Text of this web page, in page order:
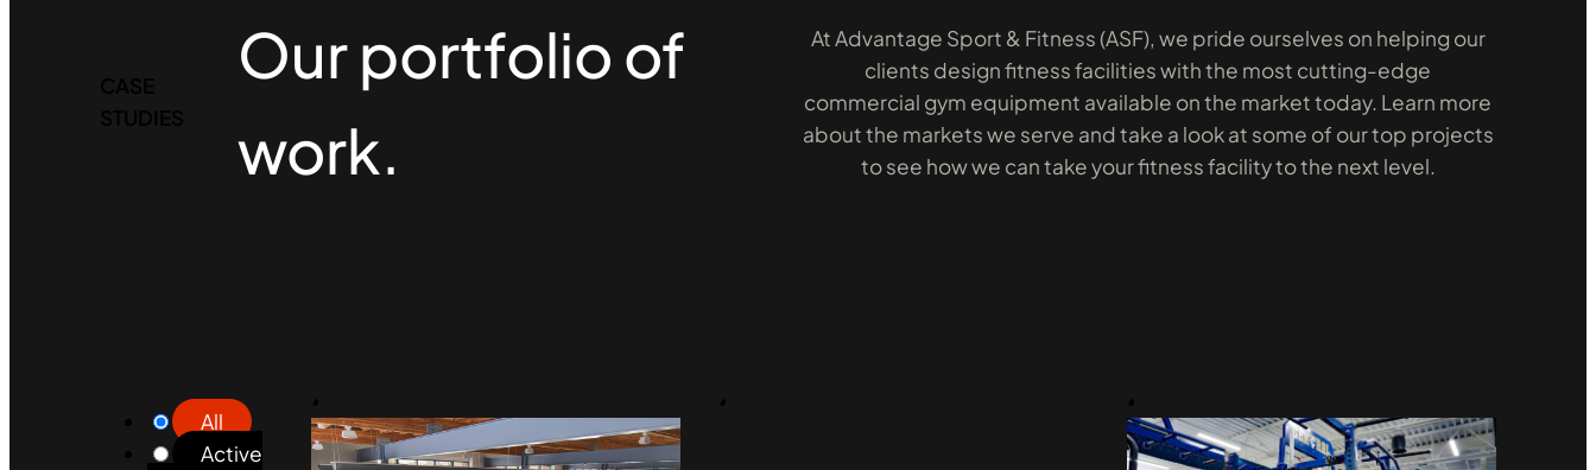
Our portfolio of
work.
At Advantage Sport & Fitness (ASF), we pride ourselves on helping our
clients design fitness facilities with the most cutting-edge
commercial gym equipment available on the market today. Learn more
about the markets we serve and take a look at some of our top projects
to see how we can take your fitness facility to the next level.
All
Active